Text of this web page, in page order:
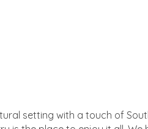
setting with a touch of